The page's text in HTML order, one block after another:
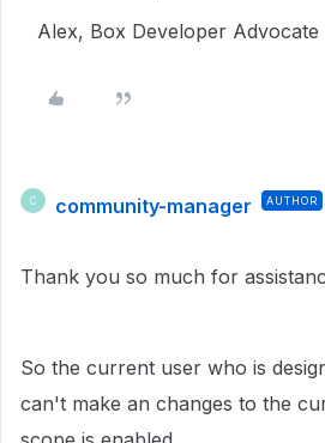
Alex, Box Developer Advocate
C community-manager AUTHOR
Thank you so much for
So the current user who is
can't make an changes to the